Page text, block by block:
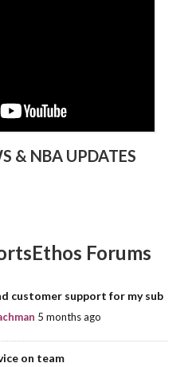
& NBA UPDATES
Forums
customer support for my sub
5 months ago
on team